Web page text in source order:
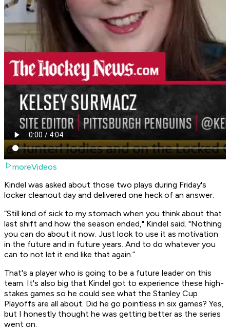
moreVideos
Kindel was asked about those two plays during Friday's
locker cleanout day and delivered one heck of an answer.
“Still kind of sick to my stomach when you think about that
last shift and how the season ended," Kindel said. "Nothing
you can do about it now. Just look to use it as motivation
in the future and in future years. And to do whatever you
can to not let it end like that again.”
That's a player who is going to be a future leader on this
team. It's also big that Kindel got to experience these high-
stakes games so he could see what the Stanley Cup
Playoffs are all about. Did he go pointless in six games? Yes,
but I honestly thought he was getting better as the series
went on.